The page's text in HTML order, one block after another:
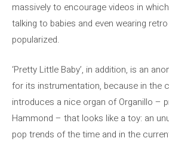
massively to encourage videos in
talking to babies and even wearing
popularized.
‘Pretty Little Baby’, in addition, is an
for its instrumentation, because in the
introduces a nice organ of Organillo –
Hammond – that looks like a toy: an
pop trends of the time and in the